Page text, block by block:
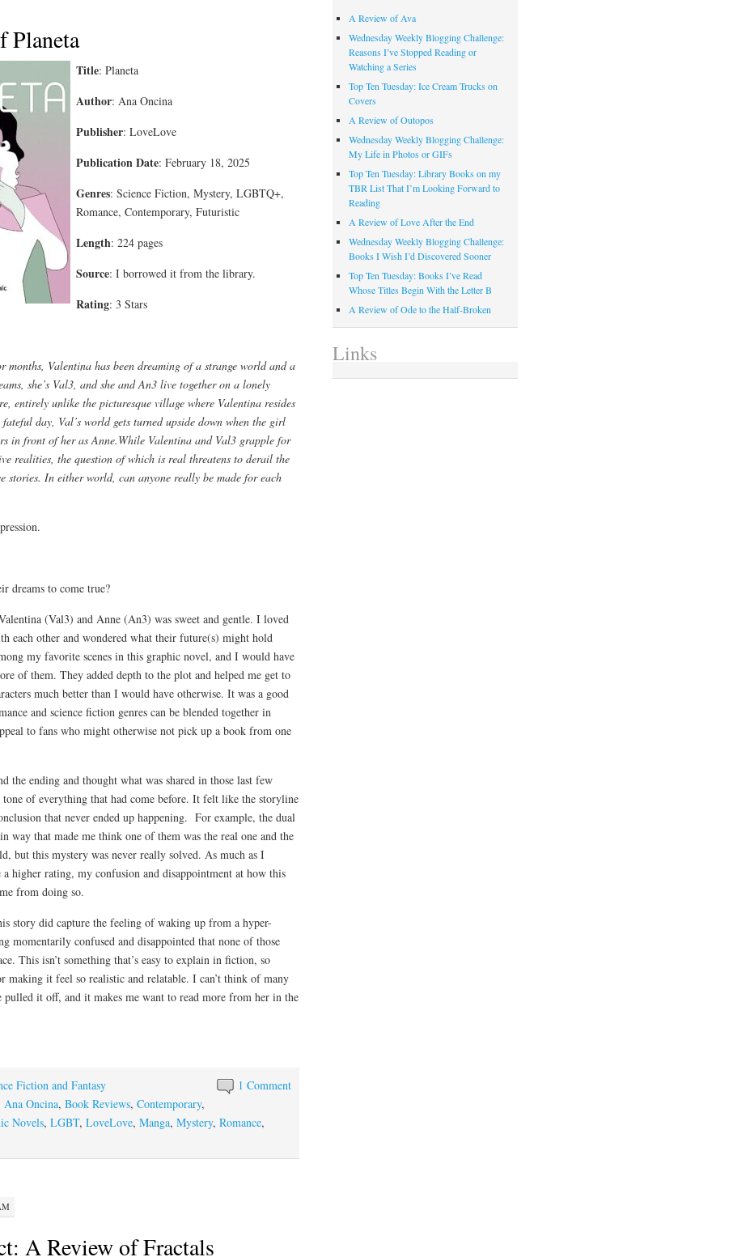
Planeta
Title: Planeta
Author: Ana Oncina
Publisher: LoveLove
Publication Date: February 18, 2025
Genres: Science Fiction, Mystery, LGBTQ+,
Romance, Contemporary, Futuristic
Length: 224 pages
Source: I borrowed it from the library.
Rating: 3 Stars
months, Valentina has been dreaming of a strange world and a
she’s Val3, and she and An3 live together on a lonely
entirely unlike the picturesque village where Valentina resides
day, Val’s world gets turned upside down when the girl
in front of her as Anne.While Valentina and Val3 grapple for
realities, the question of which is real threatens to derail the
stories. In either world, can anyone really be made for each
dreams to come true?
(Val3) and Anne (An3) was sweet and gentle. I loved
each other and wondered what their future(s) might hold
my favorite scenes in this graphic novel, and I would have
of them. They added depth to the plot and helped me get to
much better than I would have otherwise. It was a good
and science fiction genres can be blended together in
to fans who might otherwise not pick up a book from one
the ending and thought what was shared in those last few
tone of everything that had come before. It felt like the storyline
that never ended up happening. For example, the dual
way that made me think one of them was the real one and the
but this mystery was never really solved. As much as I
higher rating, my confusion and disappointment at how this
from doing so.
story did capture the feeling of waking up from a hyper-
momentarily confused and disappointed that none of those
This isn’t something that’s easy to explain in fiction, so
making it feel so realistic and relatable. I can’t think of many
pulled it off, and it makes me want to read more from her in the
1 Comment
Fiction and Fantasy
Ana Oncina, Book Reviews, Contemporary,
Novels, LGBT, LoveLove, Manga, Mystery, Romance,
A Review of Fractals
A Review of Ava
Wednesday Weekly Blogging Challenge:
Reasons I’ve Stopped Reading or
Watching a Series
Top Ten Tuesday: Ice Cream Trucks on
Covers
A Review of Outopos
Wednesday Weekly Blogging Challenge:
My Life in Photos or GIFs
Top Ten Tuesday: Library Books on my
TBR List That I’m Looking Forward to
Reading
A Review of Love After the End
Wednesday Weekly Blogging Challenge:
Books I Wish I’d Discovered Sooner
Top Ten Tuesday: Books I’ve Read
Whose Titles Begin With the Letter B
A Review of Ode to the Half-Broken
Links